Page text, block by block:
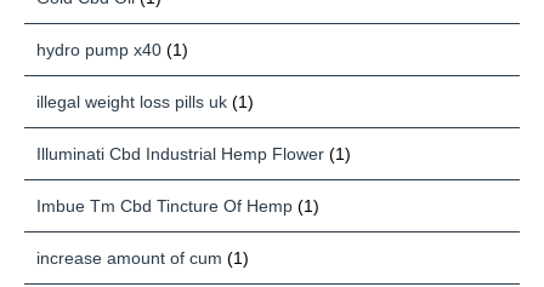
hydro pump x40 (1)
illegal weight loss pills uk (1)
Illuminati Cbd Industrial Hemp Flower (1)
Imbue Tm Cbd Tincture Of Hemp (1)
increase amount of cum (1)